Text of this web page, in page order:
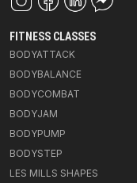
FITNESS CLASSES
BODYATTACK
BODYBALANCE
BODYCOMBAT
BODYJAM
BODYPUMP
BODYSTEP
LES MILLS SHAPES